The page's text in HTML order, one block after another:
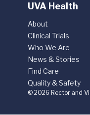
UVA Health
About
Clinical Trials
Who We Are
News & Stories
Find Care
Quality & Safety
© 2026 Rector and